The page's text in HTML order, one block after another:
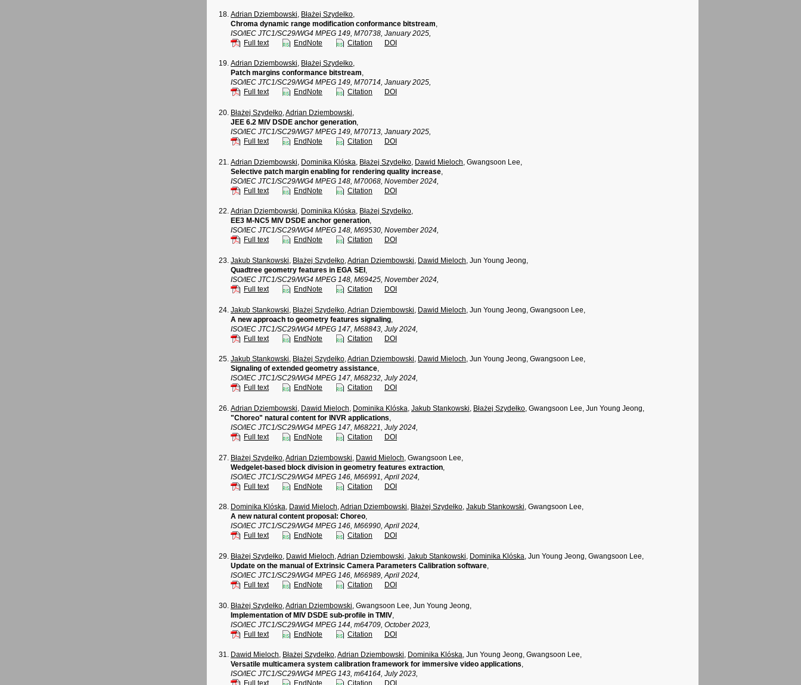
Adrian Dziembowski Błażej Szydełko
Chroma dynamic range modification conformance bitstream
ISO/IEC JTC1/SC29/WG4 MPEG 149, M70738, January 2025,
Full text
EndNote Citation DOI
Adrian Dziembowski, Błażej Szydełko,
Patch margins conformance bitstream,
ISO/IEC JTC1/SC29/WG4 MPEG 149, M70714, January 2025,
Full text
EndNote Citation DOI
Błażej Szydełko,Adrian Dziembowski,
JEE 6.2 MIV DSDE anchor generation,
ISO/IEC JTC1/SC29/WG7 MPEG 149, M70713, January 2025,
Full text
EndNote Citation DOI
Adrian Dziembowski Dominika Klóska Błażej Szydełko Dawid Mieloch , Gwangsoon Lee,
Selective patch margin enabling for rendering quality increase
ISO/IEC JTC1/SC29/WG4 MPEG 148, M70068, November 2024,
Full text
EndNote Citation DOI
Adrian Dziembowski, Dominika Klóska, Błażej Szydełko,
EE3 M-NC5 MIV DSDE anchor generation,
ISO/IEC JTC1/SC29/WG4 MPEG 148, M69530, November 2024,
Full text
EndNote Citation DOI
Jakub Stankowski, Błażej Szydełko,Adrian Dziembowski, Dawid Mieloch, Jun Young Jeong,
Quadtree geometry features in EGA SEI ,
ISO/IEC JTC1/SC29/WG4 MPEG 148, M69425, November 2024,
Full text
EndNote Citation DOI
Jakub Stankowski Błażej Szydełko Adrian Dziembowski Dawid Mieloch , Jun Young Jeong, Gwangsoon Lee,
A new approach to geometry features signaling
ISO/IEC JTC1/SC29/WG4 MPEG 147, M68843, July 2024,
Full text
EndNote Citation DOI
Jakub Stankowski, Błażej Szydełko,Adrian Dziembowski, Dawid Mieloch, Jun Young Jeong, Gwangsoon Lee,
Signaling of extended geometry assistance,
ISO/IEC JTC1/SC29/WG4 MPEG 147, M68232, July 2024,
Full text
EndNote Citation DOI
Adrian Dziembowski, Dawid Mieloch, Dominika Klóska, Jakub Stankowski, Błażej Szydełko, Gwangsoon Lee, Jun Young Jeong,
"Choreo" natural content for INVR applications,
ISO/IEC JTC1/SC29/WG4 MPEG 147, M68221, July 2024,
Full text
EndNote Citation DOI
Błażej Szydełko Adrian Dziembowski Dawid Mieloch , Gwangsoon Lee,
Wedgelet-based block division in geometry features extraction
ISO/IEC JTC1/SC29/WG4 MPEG 146, M66991, April 2024,
Full text
EndNote Citation DOI
Dominika Klóska, Dawid Mieloch,Adrian Dziembowski, Błażej Szydełko, Jakub Stankowski, Gwangsoon Lee,
A new natural content proposal: Choreo,
ISO/IEC JTC1/SC29/WG4 MPEG 146, M66990, April 2024,
Full text
EndNote Citation DOI
Błażej Szydełko, Dawid Mieloch,Adrian Dziembowski, Jakub Stankowski, Dominika Klóska, Jun Young Jeong, Gwangsoon Lee,
Update on the manual of Extrinsic Camera Parameters Calibration software,
ISO/IEC JTC1/SC29/WG4 MPEG 146, M66989, April 2024,
Full text
EndNote Citation DOI
Błażej Szydełko Adrian Dziembowski , Gwangsoon Lee, Jun Young Jeong,
Implementation of MIV DSDE sub-profile in TMIV
ISO/IEC JTC1/SC29/WG4 MPEG 144, m64709, October 2023,
Full text
EndNote Citation DOI
Dawid Mieloch, Błażej Szydełko,Adrian Dziembowski, Dominika Klóska, Jun Young Jeong, Gwangsoon Lee,
Versatile multicamera system calibration framework for immersive video applications,
ISO/IEC JTC1/SC29/WG4 MPEG 143, m64164, July 2023,